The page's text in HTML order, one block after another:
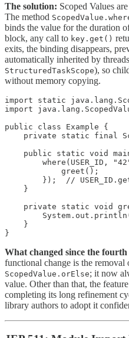
The solution: Scoped Values
The method
binds the value for the duration
block, any call to key.get()
exits, the binding disappears,
automatically inherited by
StructuredTaskScope), so
without memory copying.
import static
import
public class Example {
private static final
public static void
where(USER_ID,
greet();
});  //
    }
private static void
    }
}
What changed since the
functional change is the
ScopedValue.orElse; it now
value. Other than that, the
completing its long refinement
library authors to adopt it